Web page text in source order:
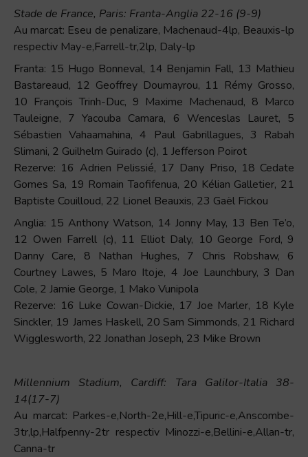
Stade de France, Paris: Franta-Anglia 22-16 (9-9)
Au marcat: Eseu de penalizare, Machenaud-4lp, Beauxis-lp
respectiv May-e,Farrell-tr,2lp, Daly-lp
Franta: 15 Hugo Bonneval, 14 Benjamin Fall, 13 Mathieu
Bastareaud, 12 Geoffrey Doumayrou, 11 Rémy Grosso,
10 François Trinh-Duc, 9 Maxime Machenaud, 8 Marco
Tauleigne, 7 Yacouba Camara, 6 Wenceslas Lauret, 5
Sébastien Vahaamahina, 4 Paul Gabrillagues, 3 Rabah
Slimani, 2 Guilhelm Guirado (c), 1 Jefferson Poirot
Rezerve: 16 Adrien Pelissié, 17 Dany Priso, 18 Cedate
Gomes Sa, 19 Romain Taofifenua, 20 Kélian Galletier, 21
Baptiste Couilloud, 22 Lionel Beauxis, 23 Gaël Fickou
Anglia: 15 Anthony Watson, 14 Jonny May, 13 Ben Te’o,
12 Owen Farrell (c), 11 Elliot Daly, 10 George Ford, 9
Danny Care, 8 Nathan Hughes, 7 Chris Robshaw, 6
Courtney Lawes, 5 Maro Itoje, 4 Joe Launchbury, 3 Dan
Cole, 2 Jamie George, 1 Mako Vunipola
Rezerve: 16 Luke Cowan-Dickie, 17 Joe Marler, 18 Kyle
Sinckler, 19 James Haskell, 20 Sam Simmonds, 21 Richard
Wigglesworth, 22 Jonathan Joseph, 23 Mike Brown
Millennium Stadium, Cardiff: Tara Galilor-Italia 38-
14(17-7)
Au marcat: Parkes-e,North-2e,Hill-e,Tipuric-e,Anscombe-
3tr,lp,Halfpenny-2tr respectiv Minozzi-e,Bellini-e,Allan-tr,
Canna-tr